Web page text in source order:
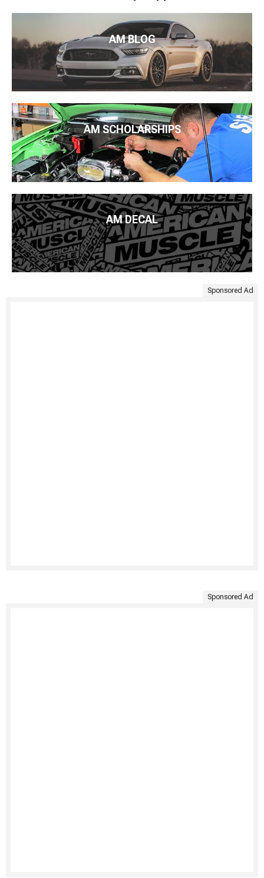
AM BLOG
AM SCHOLARSHIPS
AM DECAL
Sponsored Ad
Sponsored Ad